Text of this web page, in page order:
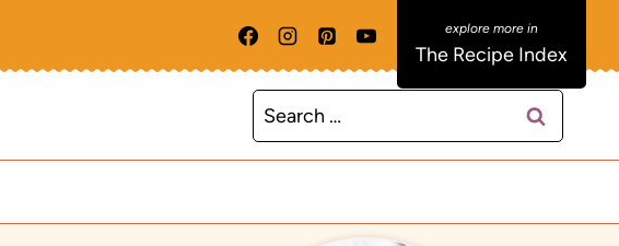
The Recipe Index
Search
for: